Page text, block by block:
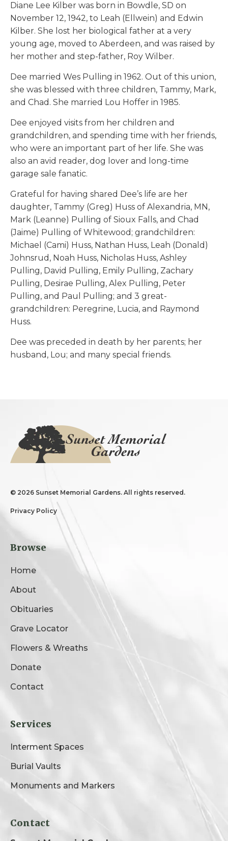
Diane Lee Kilber was born in Bowdle, SD on
November 12, 1942, to Leah (Ellwein) and Edwin
Kilber. She lost her biological father at a very
young age, moved to Aberdeen, and was raised by
her mother and step-father, Roy Wilber.
Dee married Wes Pulling in 1962. Out of this union,
she was blessed with three children, Tammy, Mark,
and Chad. She married Lou Hoffer in 1985.
Dee enjoyed visits from her children and
grandchildren, and spending time with her friends,
who were an important part of her life. She was
also an avid reader, dog lover and long-time
garage sale fanatic.
Grateful for having shared Dee’s life are her
daughter, Tammy (Greg) Huss of Alexandria, MN,
Mark (Leanne) Pulling of Sioux Falls, and Chad
(Jaime) Pulling of Whitewood; grandchildren:
Michael (Cami) Huss, Nathan Huss, Leah (Donald)
Johnsrud, Noah Huss, Nicholas Huss, Ashley
Pulling, David Pulling, Emily Pulling, Zachary
Pulling, Desirae Pulling, Alex Pulling, Peter
Pulling, and Paul Pulling; and 3 great-
grandchildren: Peregrine, Lucia, and Raymond
Huss.
Dee was preceded in death by her parents; her
husband, Lou; and many special friends.
© 2026 Sunset Memorial Gardens. All rights reserved.
Privacy Policy
Browse
Home
About
Obituaries
Grave Locator
Flowers & Wreaths
Donate
Contact
Services
Interment Spaces
Burial Vaults
Monuments and Markers
Contact